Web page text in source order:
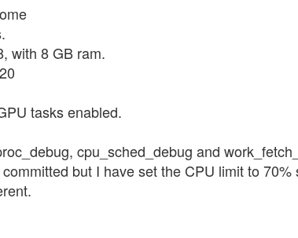
with 8 GB ram.
tasks enabled.
cpu_sched_debug and
but I have set the CPU limit to